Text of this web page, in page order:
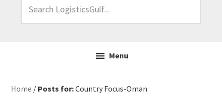
LogisticsGulf...
Menu
Home / Posts for:Country Focus-Oman